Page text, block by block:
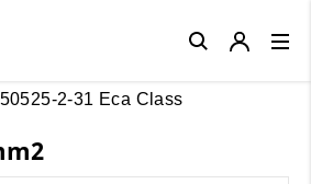
2-31 Eca Class
Close